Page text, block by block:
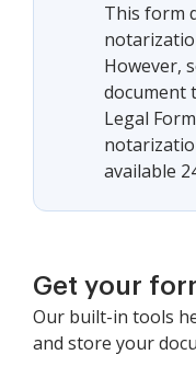
This form
However,
document
Legal
available
Get your
Our built-in tools
and store your